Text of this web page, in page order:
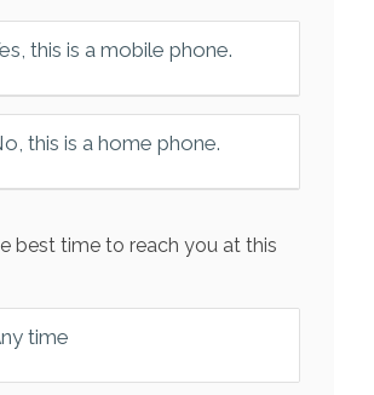
this is a mobile phone.
this is a home phone.
best time to reach you at this
time